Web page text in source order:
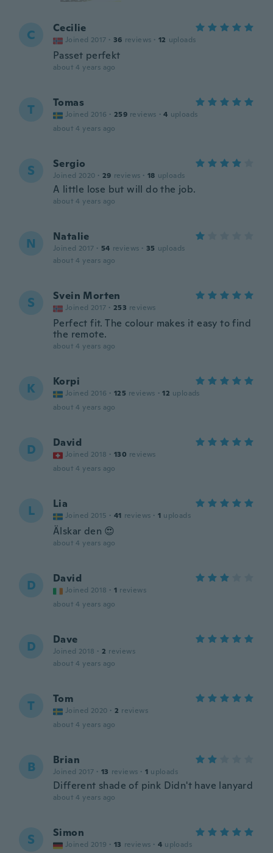
C Cecilie
Joined 2017 · 36 reviews · 12 uploads
Passet perfekt
about 4 years ago
T Tomas
Joined 2016 · 259 reviews · 4 uploads
about 4 years ago
S Sergio
Joined 2020 · 29 reviews · 18 uploads
A little lose but will do the job.
about 4 years ago
N Natalie
Joined 2017 · 54 reviews · 35 uploads
about 4 years ago
S Svein Morten
Joined 2017 · 253 reviews
Perfect fit. The colour makes it easy to find
the remote.
about 4 years ago
K Korpi
Joined 2016 · 125 reviews · 12 uploads
about 4 years ago
D David
Joined 2018 · 130 reviews
about 4 years ago
L Lia
Joined 2015 · 41 reviews · 1 uploads
Älskar den 😍
about 4 years ago
D David
Joined 2018 · 1 reviews
about 4 years ago
D Dave
Joined 2018 · 2 reviews
about 4 years ago
T Tom
Joined 2020 · 2 reviews
about 4 years ago
B Brian
Joined 2017 · 13 reviews · 1 uploads
Different shade of pink Didn't have lanyard
about 4 years ago
S Simon
Joined 2019 · 13 reviews · 4 uploads